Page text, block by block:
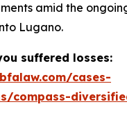
amid the
Lugano.
suffered losses:
cases-
compass-